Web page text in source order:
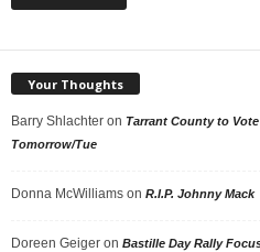
Your Thoughts
Barry Shlachter on Tarrant County to
Tomorrow/Tue
Donna McWilliams on R.I.P. Johnny Mack
Doreen Geiger on Bastille Day Rally